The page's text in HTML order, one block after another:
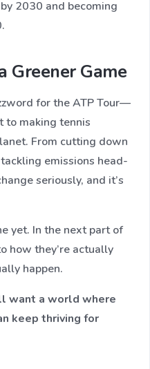
2030 and becoming
Greener Game
for the ATP Tour—
to making tennis
From cutting down
emissions head-
seriously, and it’s
yet. In the next part of
how they’re actually
happen.
want a world where
keep thriving for